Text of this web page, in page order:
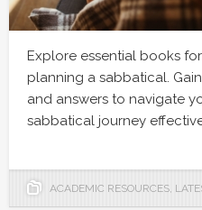
Explore essential books for
planning a sabbatical.
and answers to navigate
sabbatical journey
ACADEMIC RESOURCES,